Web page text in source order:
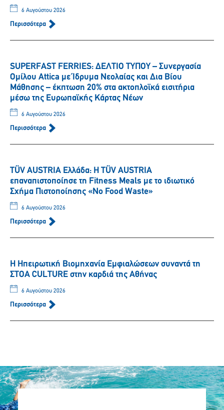
6 Αυγούστου 2026
Περισσότερα
SUPERFAST FERRIES: ΔΕΛΤΙΟ ΤΥΠΟΥ – Συνεργασία
Ομίλου Attica με Ίδρυμα Νεολαίας και Δια Βίου
Μάθησης – έκπτωση 20% στα ακτοπλοϊκά εισιτήρια
μέσω της Ευρωπαϊκής Κάρτας Νέων
6 Αυγούστου 2026
Περισσότερα
TÜV AUSTRIA Ελλάδα: Η TÜV AUSTRIA
επαναπιστοποίησε τη Fitness Meals με το ιδιωτικό
Σχήμα Πιστοποίησης «No Food Waste»
6 Αυγούστου 2026
Περισσότερα
Η Ηπειρωτική Βιομηχανία Εμφιαλώσεων συναντά τη
ΣΤΟΑ CULTURE στην καρδιά της Αθήνας
6 Αυγούστου 2026
Περισσότερα